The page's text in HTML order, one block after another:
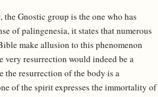
Gnostic group is the one who has
of palingenesia, it states that numerous
make allusion to this phenomenon
very resurrection would indeed be a
the resurrection of the body is a
of the spirit expresses the immortality of